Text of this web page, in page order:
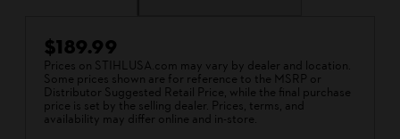
$189.99
Prices on STIHLUSA.com may vary by dealer and location.
Some prices shown are for reference to the MSRP or
Distributor Suggested Retail Price, while the final purchase
price is set by the selling dealer. Prices, terms, and
availability may differ online and in-store.